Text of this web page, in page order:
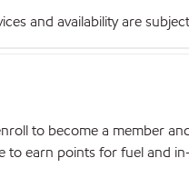
and availability are
to become a member
to earn points for fuel and